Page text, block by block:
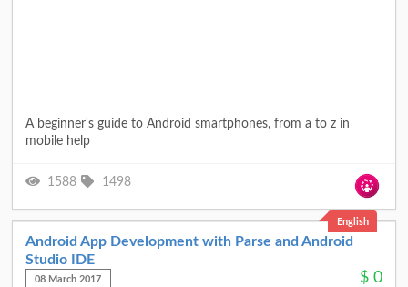
A beginner's guide to Android smartphones, from a to z in
mobile help
1588 1498
English
Android App Development with Parse and Android
Studio IDE
08 March 2017 $ 0